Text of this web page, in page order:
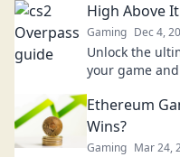
High Above
Gaming Dec 4,
Unlock the
your game
Ethereum
Wins?
Gaming Mar 24,